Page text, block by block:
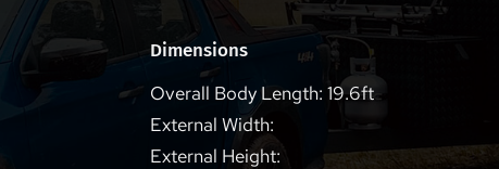
Dimensions
Overall Body Length: 19.6ft
External Width:
External Height: